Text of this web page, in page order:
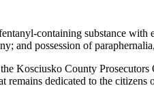
containing substance
and possession of
Kosciusko County
remains dedicated to the citizens